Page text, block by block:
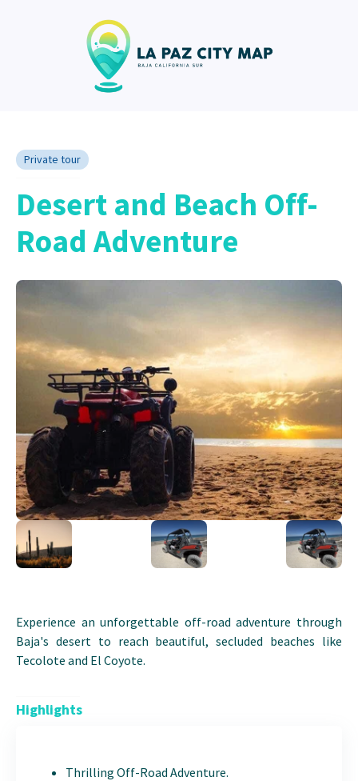
Private tour
Desert and Beach Off-
Road Adventure
Experience an unforgettable off-road adventure through
Baja's desert to reach beautiful, secluded beaches like
Tecolote and El Coyote.
Highlights
Thrilling Off-Road Adventure.